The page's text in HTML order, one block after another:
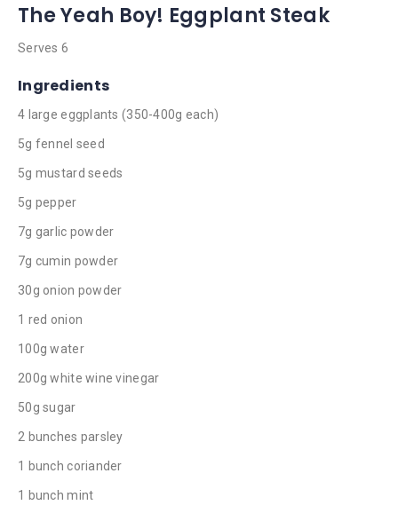
The Yeah Boy! Eggplant Steak
Serves 6
Ingredients
4 large eggplants (350-400g each)
5g fennel seed
5g mustard seeds
5g pepper
7g garlic powder
7g cumin powder
30g onion powder
1 red onion
100g water
200g white wine vinegar
50g sugar
2 bunches parsley
1 bunch coriander
1 bunch mint